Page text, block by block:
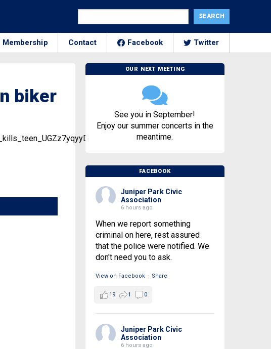
Membership Contact Facebook Twitter
biker
OUR NEXT MEETING
See you in September!
Enjoy our summer concerts in the
meantime.
FACEBOOK
Juniper Park Civic
Association
6 hours ago
When we report something
criminal on here, rest assured
that the police were notified. We
don't need you to ask.
View on Facebook · Share
19 1 0
Juniper Park Civic
Association
6 hours ago